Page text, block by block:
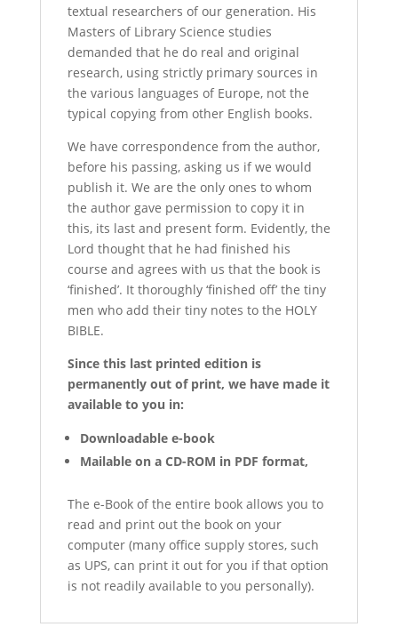
textual researchers of our generation. His
Masters of Library Science studies
demanded that he do real and original
research, using strictly primary sources in
the various languages of Europe, not the
typical copying from other English books.
We have correspondence from the author,
before his passing, asking us if we would
publish it. We are the only ones to whom
the author gave permission to copy it in
this, its last and present form. Evidently, the
Lord thought that he had finished his
course and agrees with us that the book is
‘finished’. It thoroughly ‘finished off’ the tiny
men who add their tiny notes to the HOLY
BIBLE.
Since this last printed edition is
permanently out of print, we have made it
available to you in:
Downloadable e-book
Mailable on a CD-ROM in PDF format,
The e-Book of the entire book allows you to
read and print out the book on your
computer (many office supply stores, such
as UPS, can print it out for you if that option
is not readily available to you personally).